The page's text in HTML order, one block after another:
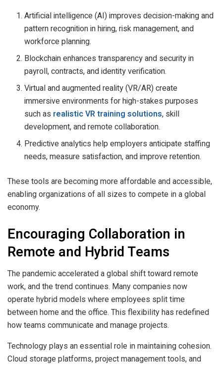
Artificial intelligence (AI) improves decision-making and
pattern recognition in hiring, risk management, and
workforce planning.
Blockchain enhances transparency and security in
payroll, contracts, and identity verification.
Virtual and augmented reality (VR/AR) create
immersive environments for high-stakes purposes
such as realistic VR training solutions, skill
development, and remote collaboration.
Predictive analytics help employers anticipate staffing
needs, measure satisfaction, and improve retention.
These tools are becoming more affordable and accessible,
enabling organizations of all sizes to compete in a global
economy.
Encouraging Collaboration in
Remote and Hybrid Teams
The pandemic accelerated a global shift toward remote
work, and the trend continues. Many companies now
operate hybrid models where employees split time
between home and the office. This flexibility has redefined
how teams communicate and manage projects.
Technology plays an essential role in maintaining cohesion.
Cloud storage platforms, project management tools, and